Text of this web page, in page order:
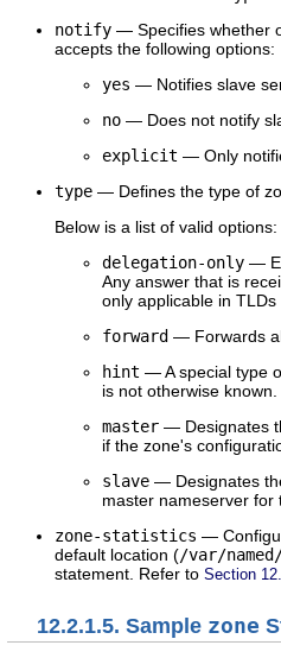
notify — Specifies whether
accepts the following options:
yes — Notifies slave
no — Does not notify
explicit — Only
type — Defines the type of
Below is a list of valid options:
delegation-only —
Any answer that is
only applicable in
forward — Forwards
hint — A special type
is not otherwise
master — Designates
if the zone's
slave — Designates
master nameserver for
zone-statistics —
default location (/var/
statement. Refer to Section
12.2.1.5. Sample zone